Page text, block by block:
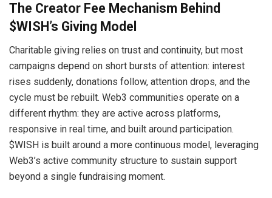
The Creator Fee Mechanism Behind
$WISH’s Giving Model
Charitable giving relies on trust and continuity, but most
campaigns depend on short bursts of attention: interest
rises suddenly, donations follow, attention drops, and the
cycle must be rebuilt. Web3 communities operate on a
different rhythm: they are active across platforms,
responsive in real time, and built around participation.
$WISH is built around a more continuous model, leveraging
Web3’s active community structure to sustain support
beyond a single fundraising moment.